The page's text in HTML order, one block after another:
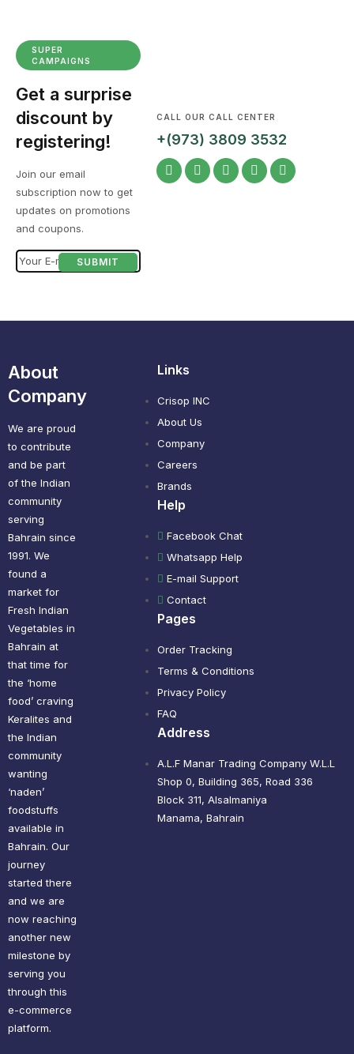
SUPER
CAMPAIGNS
Get a surprise
discount by
registering!
Join our email
subscription now to get
updates on promotions
and coupons.
CALL OUR CALL CENTER
+(973) 3809 3532
About
Company
We are proud
to contribute
and be part
of the Indian
community
serving
Bahrain since
1991. We
found a
market for
Fresh Indian
Vegetables in
Bahrain at
that time for
the ‘home
food’ craving
Keralites and
the Indian
community
wanting
‘naden’
foodstuffs
available in
Bahrain. Our
journey
started there
and we are
now reaching
another new
milestone by
serving you
through this
e-commerce
platform.
Links
Crisop INC
About Us
Company
Careers
Brands
Help
Facebook Chat
Whatsapp Help
E-mail Support
Contact
Pages
Order Tracking
Terms & Conditions
Privacy Policy
FAQ
Address
A.L.F Manar Trading Company W.L.L
Shop 0, Building 365, Road 336
Block 311, Alsalmaniya
Manama, Bahrain